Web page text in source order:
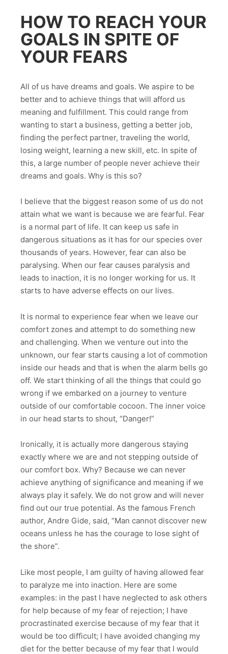
HOW TO REACH YOUR
GOALS IN SPITE OF
YOUR FEARS
All of us have dreams and goals. We aspire to be
better and to achieve things that will afford us
meaning and fulfillment. This could range from
wanting to start a business, getting a better job,
finding the perfect partner, traveling the world,
losing weight, learning a new skill, etc. In spite of
this, a large number of people never achieve their
dreams and goals. Why is this so?
I believe that the biggest reason some of us do not
attain what we want is because we are fearful. Fear
is a normal part of life. It can keep us safe in
dangerous situations as it has for our species over
thousands of years. However, fear can also be
paralysing. When our fear causes paralysis and
leads to inaction, it is no longer working for us. It
starts to have adverse effects on our lives.
It is normal to experience fear when we leave our
comfort zones and attempt to do something new
and challenging. When we venture out into the
unknown, our fear starts causing a lot of commotion
inside our heads and that is when the alarm bells go
off. We start thinking of all the things that could go
wrong if we embarked on a journey to venture
outside of our comfortable cocoon. The inner voice
in our head starts to shout, “Danger!”
Ironically, it is actually more dangerous staying
exactly where we are and not stepping outside of
our comfort box. Why? Because we can never
achieve anything of significance and meaning if we
always play it safely. We do not grow and will never
find out our true potential. As the famous French
author, Andre Gide, said, “Man cannot discover new
oceans unless he has the courage to lose sight of
the shore”.
Like most people, I am guilty of having allowed fear
to paralyze me into inaction. Here are some
examples: in the past I have neglected to ask others
for help because of my fear of rejection; I have
procrastinated exercise because of my fear that it
would be too difficult; I have avoided changing my
diet for the better because of my fear that I would